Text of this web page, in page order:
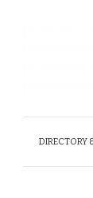
DIRECTORY